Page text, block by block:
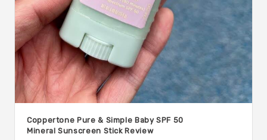
Coppertone Pure & Simple Baby SPF 50
Mineral Sunscreen Stick Review